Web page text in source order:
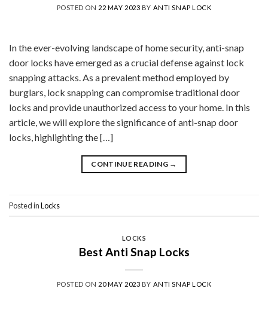
POSTED ON 22 MAY 2023 BY ANTI SNAP LOCK
In the ever-evolving landscape of home security, anti-snap
door locks have emerged as a crucial defense against lock
snapping attacks. As a prevalent method employed by
burglars, lock snapping can compromise traditional door
locks and provide unauthorized access to your home. In this
article, we will explore the significance of anti-snap door
locks, highlighting the […]
CONTINUE READING →
Posted inLocks
LOCKS
Best Anti Snap Locks
POSTED ON 20 MAY 2023 BY ANTI SNAP LOCK